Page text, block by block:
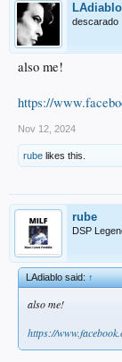
LAdiablo
descarado
also me!
https://
Nov 12, 2024
rube likes this.
rube
DSP
LAdiablo said:↑
also me!
https://